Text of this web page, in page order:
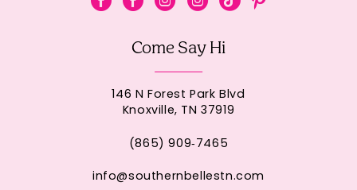
Come Say Hi
146 N Forest Park Blvd
Knoxville, TN 37919
(865) 909‑7465
info@southernbellestn.com